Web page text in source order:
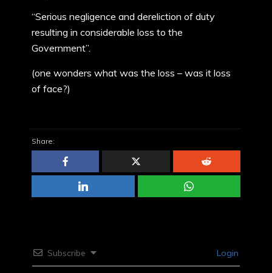
“Serious negligence and dereliction of duty
resulting in considerable loss to the
Government”.
(one wonders what was the loss – was it loss
of face?)
Share:
Subscribe Login